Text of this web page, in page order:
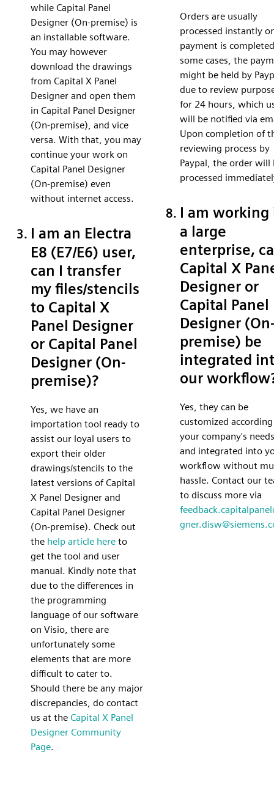
while Capital Panel
Designer (On-premise) is
an installable software.
You may however
download the drawings
from Capital X Panel
Designer and open them
in Capital Panel Designer
(On-premise), and vice
versa. With that, you may
continue your work on
Capital Panel Designer
(On-premise) even
without internet access.
I am an Electra
E8 (E7/E6) user,
can I transfer
my files/stencils
to Capital X
Panel Designer
or Capital Panel
Designer (On-
premise)?
Yes, we have an
importation tool ready to
assist our loyal users to
export their older
drawings/stencils to the
latest versions of Capital
X Panel Designer and
Capital Panel Designer
(On-premise). Check out
the help article here to
get the tool and user
manual. Kindly note that
due to the differences in
the programming
language of our software
on Visio, there are
unfortunately some
elements that are more
difficult to cater to.
Should there be any major
discrepancies, do contact
us at the Capital X Panel
Designer Community
Page.
Orders are usually
processed instantly
payment is
some cases, the
might be held by
due to review
for 24 hours, which
will be notified via
Upon completion of
reviewing process by
Paypal, the order will
processed
I am working
a large
enterprise,
Capital X
Designer or
Capital Panel
Designer (On-
premise) be
integrated
our
Yes, they can be
customized
your company's needs
and integrated into
workflow without
hassle. Contact our
to discuss more via